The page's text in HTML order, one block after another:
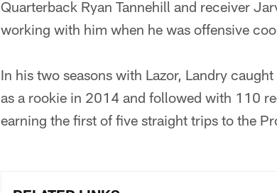
Quarterback Ryan Tannehill and receiver
working with him when he was offensive
In his two seasons with Lazor, Landry
as a rookie in 2014 and followed with 110
earning the first of five straight trips to the